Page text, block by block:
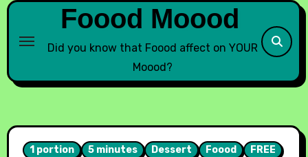
Foood Moood
Did you know that Foood affect on YOUR
Moood?
1 portion 5 minutes Dessert Foood
FREE